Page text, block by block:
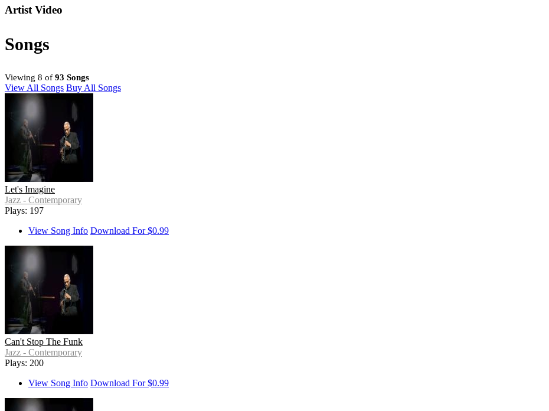
Artist Video
Songs
Viewing 8 of 93 Songs
View All Songs Buy All Songs
Let's Imagine
Jazz - Contemporary
Plays: 197
View Song Info Download For $0.99
Can't Stop The Funk
Jazz - Contemporary
Plays: 200
View Song Info Download For $0.99